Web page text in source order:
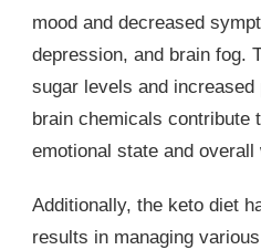
mood and decreased
depression, and brain fog.
sugar levels and increased
brain chemicals contribute
emotional state and overall
Additionally, the keto diet
results in managing